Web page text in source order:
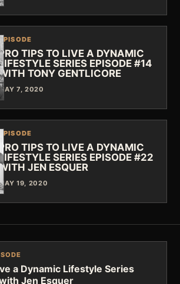
EPISODE
TIPS TO LIVE A DYNAMIC
SERIES EPISODE #14
TONY GENTLICORE
7, 2020
EPISODE
TIPS TO LIVE A DYNAMIC
SERIES EPISODE #22
JEN ESQUER
19, 2020
a Dynamic Lifestyle Series
Jen Esquer